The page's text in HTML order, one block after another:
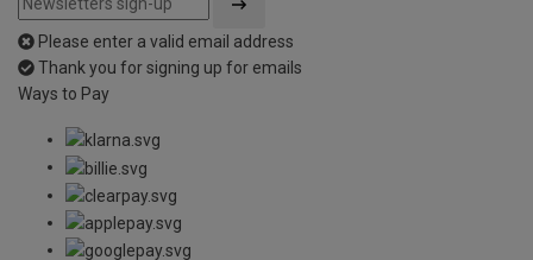
Please enter a valid email address
Thank you for signing up for emails
Ways to Pay